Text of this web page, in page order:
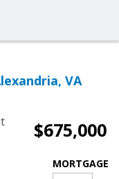
VA
$675,000
MORTGAGE